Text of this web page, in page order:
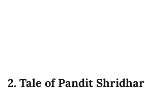
2. Tale of Pandit Shridhar